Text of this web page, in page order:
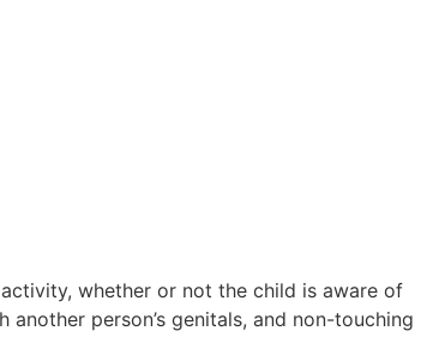
whether or not the child is aware of
person’s genitals, and non-touching